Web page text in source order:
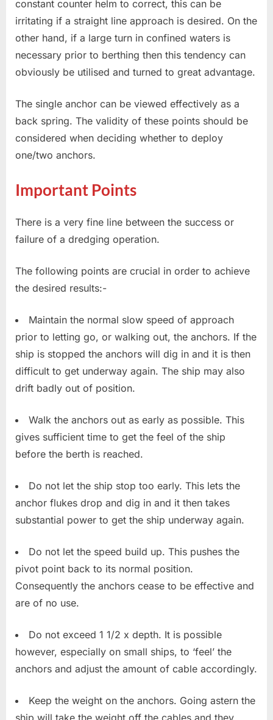
constant counter helm to correct, this can be
irritating if a straight line approach is desired. On the
other hand, if a large turn in confined waters is
necessary prior to berthing then this tendency can
obviously be utilised and turned to great advantage.
The single anchor can be viewed effectively as a
back spring. The validity of these points should be
considered when deciding whether to deploy
one/two anchors.
Important Points
There is a very fine line between the success or
failure of a dredging operation.
The following points are crucial in order to achieve
the desired results:-
Maintain the normal slow speed of approach
prior to letting go, or walking out, the anchors. If the
ship is stopped the anchors will dig in and it is then
difficult to get underway again. The ship may also
drift badly out of position.
Walk the anchors out as early as possible. This
gives sufficient time to get the feel of the ship
before the berth is reached.
Do not let the ship stop too early. This lets the
anchor flukes drop and dig in and it then takes
substantial power to get the ship underway again.
Do not let the speed build up. This pushes the
pivot point back to its normal position.
Consequently the anchors cease to be effective and
are of no use.
Do not exceed 1 1/2 x depth. It is possible
however, especially on small ships, to ‘feel’ the
anchors and adjust the amount of cable accordingly.
Keep the weight on the anchors. Going astern the